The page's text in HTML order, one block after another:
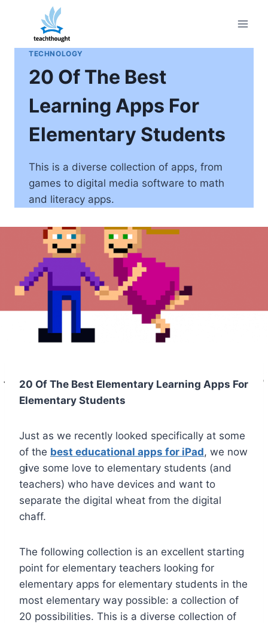
content
TECHNOLOGY
20 Of The Best
Learning Apps For
Elementary Students
This is a diverse collection of apps, from
games to digital media software to math
and literacy apps.
20 Of The Best Elementary Learning Apps For
Elementary Students
Just as we recently looked specifically at some
of the best educational apps for iPad, we now
give some love to elementary students (and
teachers) who have devices and want to
separate the digital wheat from the digital
chaff.
The following collection is an excellent starting
point for elementary teachers looking for
elementary apps for elementary students in the
most elementary way possible: a collection of
20 possibilities. This is a diverse collection of